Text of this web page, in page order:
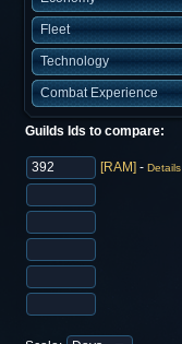
Fleet
Technology
Combat Experience
Guilds Ids to compare:
[RAM] - Details